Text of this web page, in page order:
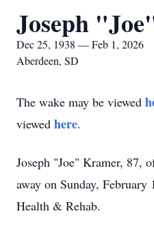
Joseph
Dec 25, 1938 — Feb 1, 2026
Aberdeen, SD
The wake may be viewed
viewed here.
Joseph "Joe" Kramer, 87,
away on Sunday,
Health & Rehab.